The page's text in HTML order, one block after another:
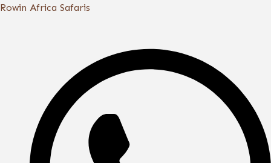
Skip
Rowin Africa Safaris